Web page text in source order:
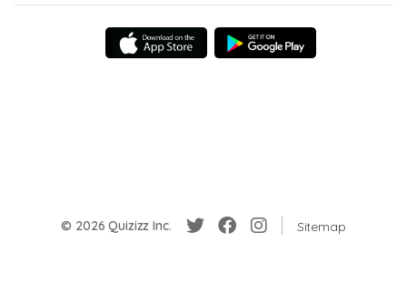
© 2026 Quizizz Inc. Sitemap